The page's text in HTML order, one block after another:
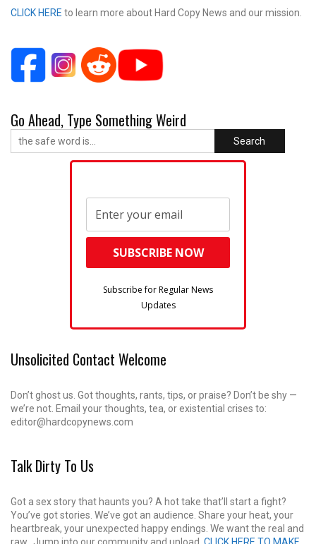
CLICK HERE to learn more about Hard Copy News and our mission.
Go Ahead, Type Something Weird
Search
Subscribe for Regular News
Updates
Unsolicited Contact Welcome
Don’t ghost us. Got thoughts, rants, tips, or praise? Don’t be shy —
we’re not. Email your thoughts, tea, or existential crises to:
editor@hardcopynews.com
Talk Dirty To Us
Got a sex story that haunts you? A hot take that’ll start a fight?
You’ve got stories. We’ve got an audience. Share your heat, your
heartbreak, your unexpected happy endings. We want the real and